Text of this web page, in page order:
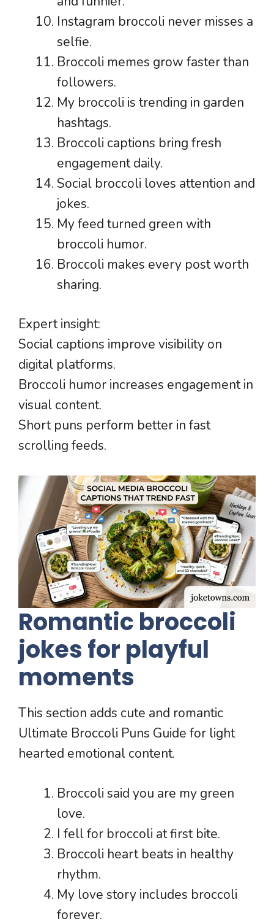
Instagram broccoli never misses a
selfie.
Broccoli memes grow faster than
followers.
My broccoli is trending in garden
hashtags.
Broccoli captions bring fresh
engagement daily.
Social broccoli loves attention and
jokes.
My feed turned green with
broccoli humor.
Broccoli makes every post worth
sharing.
Expert insight:
Social captions improve visibility on
digital platforms.
Broccoli humor increases engagement in
visual content.
Short puns perform better in fast
scrolling feeds.
Romantic broccoli
jokes for playful
moments
This section adds cute and romantic
Ultimate Broccoli Puns Guide for light
hearted emotional content.
Broccoli said you are my green
love.
I fell for broccoli at first bite.
Broccoli heart beats in healthy
rhythm.
My love story includes broccoli
forever.